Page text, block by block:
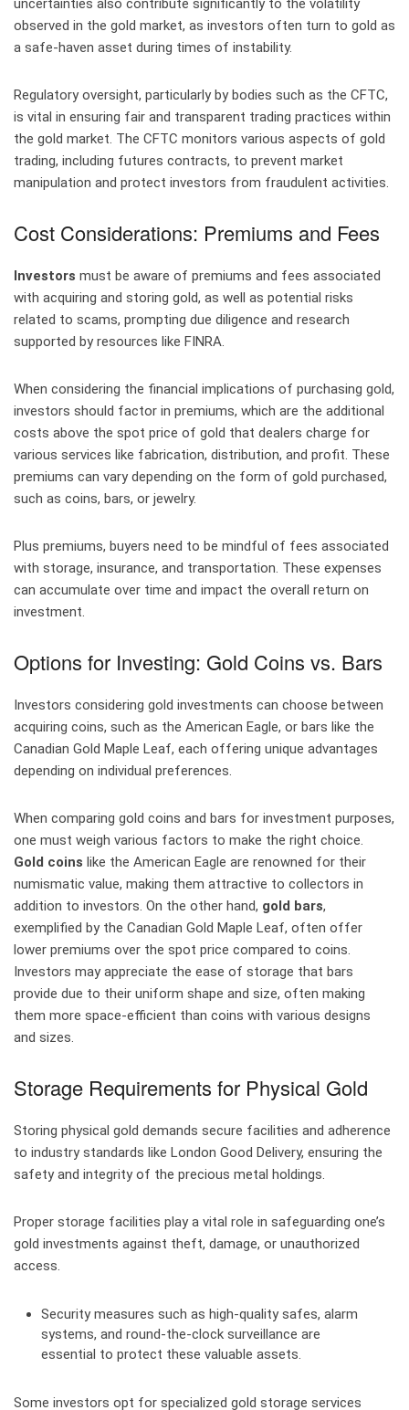
uncertainties also contribute significantly to the volatility
observed in the gold market, as investors often turn to gold as
a safe-haven asset during times of instability.
Regulatory oversight, particularly by bodies such as the CFTC,
is vital in ensuring fair and transparent trading practices within
the gold market. The CFTC monitors various aspects of gold
trading, including futures contracts, to prevent market
manipulation and protect investors from fraudulent activities.
Cost Considerations: Premiums and Fees
Investors must be aware of premiums and fees associated
with acquiring and storing gold, as well as potential risks
related to scams, prompting due diligence and research
supported by resources like FINRA.
When considering the financial implications of purchasing gold,
investors should factor in premiums, which are the additional
costs above the spot price of gold that dealers charge for
various services like fabrication, distribution, and profit. These
premiums can vary depending on the form of gold purchased,
such as coins, bars, or jewelry.
Plus premiums, buyers need to be mindful of fees associated
with storage, insurance, and transportation. These expenses
can accumulate over time and impact the overall return on
investment.
Options for Investing: Gold Coins vs. Bars
Investors considering gold investments can choose between
acquiring coins, such as the American Eagle, or bars like the
Canadian Gold Maple Leaf, each offering unique advantages
depending on individual preferences.
When comparing gold coins and bars for investment purposes,
one must weigh various factors to make the right choice.
Gold coins like the American Eagle are renowned for their
numismatic value, making them attractive to collectors in
addition to investors. On the other hand, gold bars,
exemplified by the Canadian Gold Maple Leaf, often offer
lower premiums over the spot price compared to coins.
Investors may appreciate the ease of storage that bars
provide due to their uniform shape and size, often making
them more space-efficient than coins with various designs
and sizes.
Storage Requirements for Physical Gold
Storing physical gold demands secure facilities and adherence
to industry standards like London Good Delivery, ensuring the
safety and integrity of the precious metal holdings.
Proper storage facilities play a vital role in safeguarding one’s
gold investments against theft, damage, or unauthorized
access.
Security measures such as high-quality safes, alarm
systems, and round-the-clock surveillance are
essential to protect these valuable assets.
Some investors opt for specialized gold storage services